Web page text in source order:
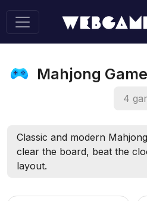
Mahjong
4
Classic and modern
clear the board, beat the
layout.